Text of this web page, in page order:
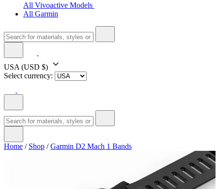
All Vivoactive Models
All Garmin
USA (USD $)
Select currency:
Home / Shop /Garmin D2 Mach 1 Bands